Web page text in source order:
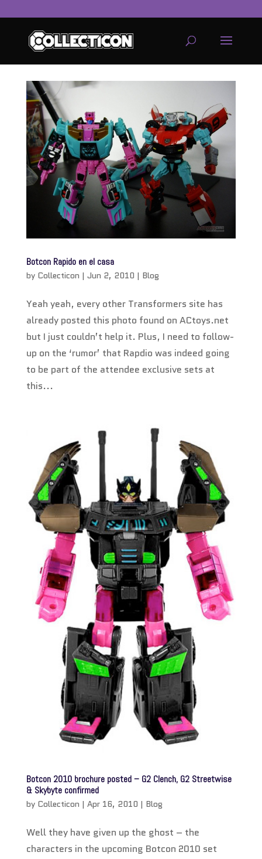
Botcon Rapido en el casa
by Collecticon | Jun 2, 2010 | Blog
Yeah yeah, every other Transformers site has
already posted this photo found on ACtoys.net
but I just couldn’t help it. Plus, I need to follow-
up on the ‘rumor’ that Rapdio was indeed going
to be part of the attendee exclusive sets at
this...
Botcon 2010 brochure posted – G2 Clench, G2 Streetwise
& Skybyte confirmed
by Collecticon | Apr 16, 2010 | Blog
Well they have given up the ghost – the
characters in the upcoming Botcon 2010 set